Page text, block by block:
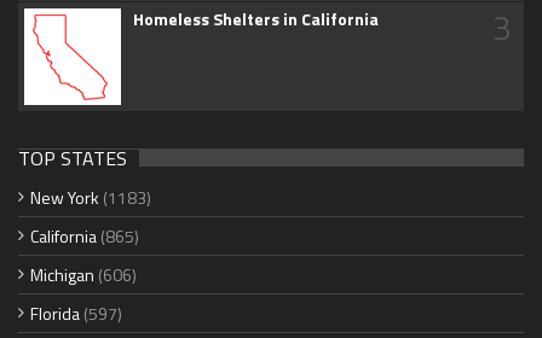
Homeless Shelters in California 3
TOP STATES
New York (1183)
California(865)
Michigan (606)
Florida(597)